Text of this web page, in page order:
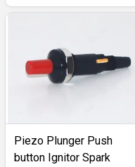
Piezo Plunger Push
button Ignitor Spark